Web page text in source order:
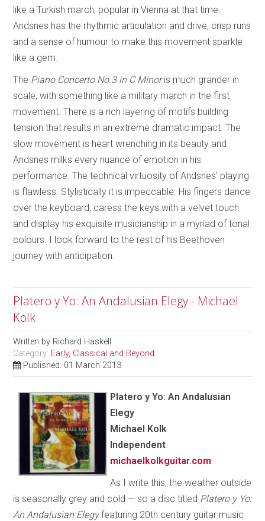
like a Turkish march, popular in Vienna at that time.
Andsnes has the rhythmic articulation and drive, crisp runs
and a sense of humour to make this movement sparkle
like a gem.
The Piano Concerto No.3 in C Minoris much grander in
scale, with something like a military march in the first
movement. There is a rich layering of motifs building
tension that results in an extreme dramatic impact. The
slow movement is heart wrenching in its beauty and
Andsnes milks every nuance of emotion in his
performance. The technical virtuosity of Andsnes’ playing
is flawless. Stylistically it is impeccable. His fingers dance
over the keyboard, caress the keys with a velvet touch
and display his exquisite musicianship in a myriad of tonal
colours. I look forward to the rest of his Beethoven
journey with anticipation.
Platero y Yo: An Andalusian Elegy - Michael
Kolk
Written by Richard Haskell
Category: Early, Classical and Beyond
Published: 01 March 2013
Platero y Yo: An Andalusian
Elegy
Michael Kolk
Independent
michaelkolkguitar.com
As I write this, the weather outside
is seasonally grey and cold — so a disc titled Platero y Yo:
An Andalusian Elegyfeaturing 20th century guitar music